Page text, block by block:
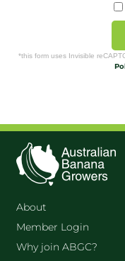
*this form uses Invisible
About
Member Login
Why join ABGC?